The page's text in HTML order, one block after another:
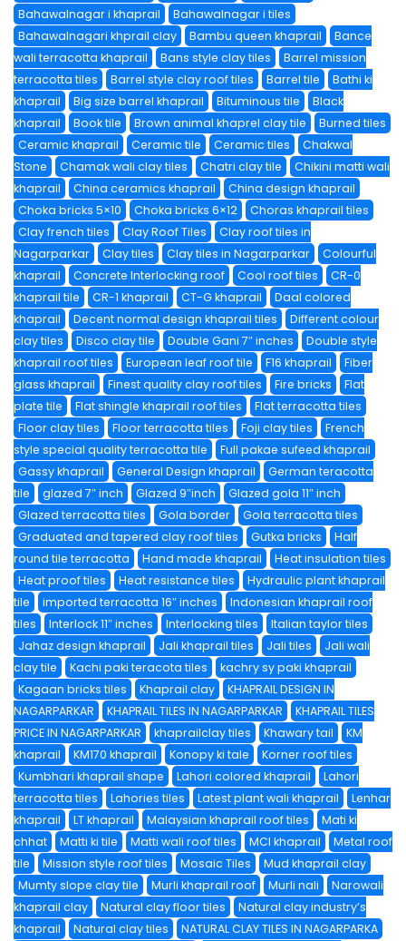
Bahawalnagar i khaprail
Bahawalnagar i tiles
Bahawalnagari khprail clay
Bambu queen khaprail
Bance
wali terracotta khaprail
Bans style clay tiles
Barrel mission
terracotta tiles
Barrel style clay roof tiles Barrel tile
Bathi ki
khaprail
Big size barrel khaprail Bituminous tile
Black
khaprail
Book tile Brown animal khaprel clay tile
Burned tiles
Ceramic khaprail
Ceramic tile Ceramic tiles
Chakwal
Stone
Chamak wali clay tiles Chatri clay tile
Chikini matti wali
khaprail
China ceramics khaprail
China design khaprail
Choka bricks 5×10
Choka bricks 6×12
Choras khaprail tiles
Clay french tiles
Clay Roof Tiles
Clay roof tiles in
Nagarparkar
Clay tiles Clay tiles in Nagarparkar
Colourful
khaprail
Concrete Interlocking roof Cool roof tiles
CR-0
khaprail tile
CR-1 khaprail CT-G khaprail
Daal colored
khaprail
Decent normal design khaprail tiles
Different colour
clay tiles
Disco clay tile Double Gani 7″ inches
Double style
khaprail roof tiles
European leaf roof tile F16 khaprail
Fiber
glass khaprail
Finest quality clay roof tiles Fire bricks
Flat
plate tile
Flat shingle khaprail roof tiles
Flat terracotta tiles
Floor clay tiles
Floor terracotta tiles Foji clay tiles
French
style special quality terracotta tile
Full pakae sufeed khaprail
Gassy khaprail
General Design khaprail
German teracotta
tile
glazed 7″ inch Glazed 9″inch
Glazed gola 11″ inch
Glazed terracotta tiles
Gola border
Gola terracotta tiles
Graduated and tapered clay roof tiles
Gutka bricks
Half
round tile terracotta
Hand made khaprail
Heat insulation tiles
Heat proof tiles
Heat resistance tiles
Hydraulic plant khaprail
tile
imported terracotta 16″ inches
Indonesian khaprail roof
tiles
Interlock 11″ inches Interlocking tiles
Italian taylor tiles
Jahaz design khaprail
Jali khaprail tiles Jali tiles
Jali wali
clay tile
Kachi paki teracota tiles
kachry sy paki khaprail
Kagaan bricks tiles
Khaprail clay
KHAPRAIL DESIGN IN
NAGARPARKAR
KHAPRAIL TILES IN NAGARPARKAR
KHAPRAIL TILES
PRICE IN NAGARPARKAR
khaprailclay tiles Khawary tail
KM
khaprail
KM170 khaprail Konopy ki tale
Korner roof tiles
Kumbhari khaprail shape
Lahori colored khaprail
Lahori
terracotta tiles
Lahories tiles Latest plant wali khaprail
Lenhar
khaprail
LT khaprail Malaysian khaprail roof tiles
Mati ki
chhat
Matti ki tile Matti wali roof tiles MCI khaprail
Metal roof
tile
Mission style roof tiles Mosaic Tiles
Mud khaprail clay
Mumty slope clay tile
Murli khaprail roof Murli nali
Narowali
khaprail clay
Natural clay floor tiles
Natural clay industry’s
khaprail
Natural clay tiles
NATURAL CLAY TILES IN NAGARPARKA